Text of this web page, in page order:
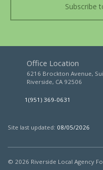
Subscribe
Office Location
6216 Brockton Avenue,
Riverside, CA 92506
1(951) 369-0631
Site last updated: 08/05/2026
© 2026 Riverside Local Agency